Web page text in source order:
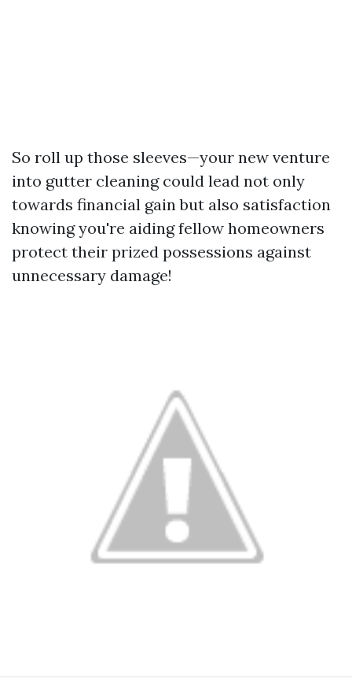
So roll up those sleeves—your new venture
into gutter cleaning could lead not only
towards financial gain but also satisfaction
knowing you're aiding fellow homeowners
protect their prized possessions against
unnecessary damage!